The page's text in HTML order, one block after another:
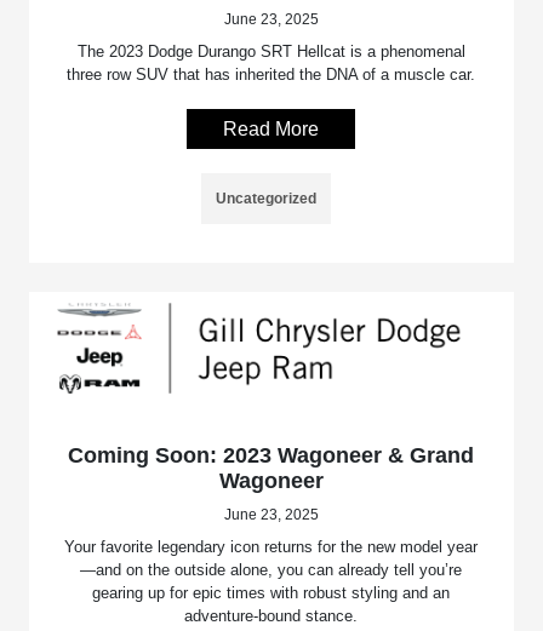
June 23, 2025
The 2023 Dodge Durango SRT Hellcat is a phenomenal
three row SUV that has inherited the DNA of a muscle car.
Read More
Uncategorized
Coming Soon: 2023 Wagoneer & Grand
Wagoneer
June 23, 2025
Your favorite legendary icon returns for the new model year
—and on the outside alone, you can already tell you’re
gearing up for epic times with robust styling and an
adventure-bound stance.